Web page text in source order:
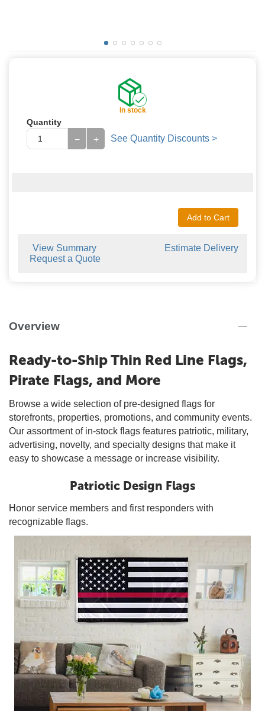
In stock
Quantity
+
− See Quantity Discounts >
Add to Cart
View Summary
Estimate Delivery
Request a Quote
Overview
Ready-to-Ship Thin Red Line Flags,
Pirate Flags, and More
Browse a wide selection of pre-designed flags for
storefronts, properties, promotions, and community events.
Our assortment of in-stock flags features patriotic, military,
advertising, novelty, and specialty designs that make it
easy to showcase a message or increase visibility.
Patriotic Design Flags
Honor service members and first responders with
recognizable flags.